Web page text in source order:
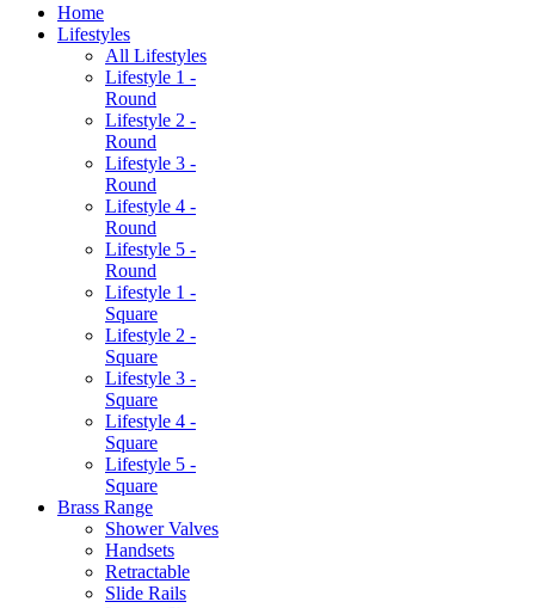
Home
Lifestyles
All Lifestyles
Lifestyle 1 -
Round
Lifestyle 2 -
Round
Lifestyle 3 -
Round
Lifestyle 4 -
Round
Lifestyle 5 -
Round
Lifestyle 1 -
Square
Lifestyle 2 -
Square
Lifestyle 3 -
Square
Lifestyle 4 -
Square
Lifestyle 5 -
Square
Brass Range
Shower Valves
Handsets
Retractable
Slide Rails